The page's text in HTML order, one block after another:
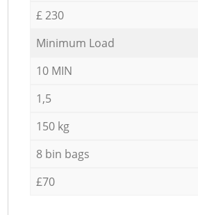
£ 230
Minimum Load
10 MIN
1,5
150 kg
8 bin bags
£70